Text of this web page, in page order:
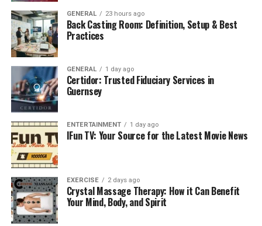
Wrist or Hand Strain
Awkward hand positions can occur if your keyboard and
mouse are too high or too far away. This can cause
stiffness, tingling, and even conditions like carpal
tunnel syndrome.
Eye Strain and Headaches
Chronically staring at a screen can hurt your eyes and
give you headaches. This happens when the screen is too
close, bright, or in the right place. Inadequate lighting,
glare, and not taking breaks can also make these
problems worse.
How to Adjust Your Workspace
GENERAL 23 hours ago
Back Casting Room: Definition, Setup & Best
Practices
GENERAL 1 day ago
Certidor: Trusted Fiduciary Services in
Guernsey
ENTERTAINMENT 1 day ago
IFun TV: Your Source for the Latest Movie News
EXERCISE 2 days ago
Crystal Massage Therapy: How it Can Benefit
Your Mind, Body, and Spirit